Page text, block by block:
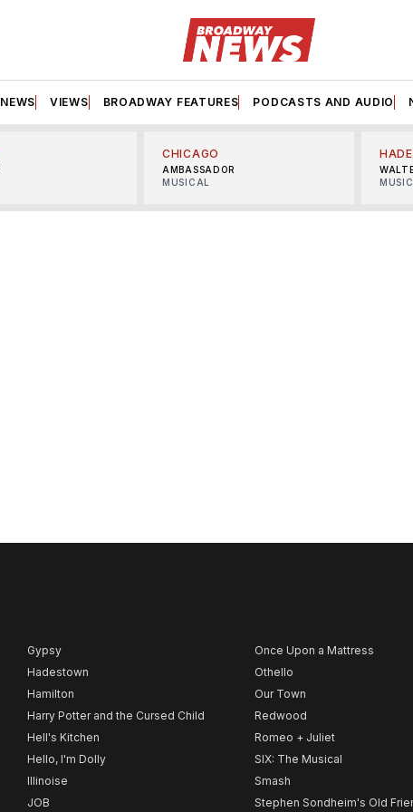
NEWS VIEWS BROADWAY FEATURES PODCASTS AND AUDIO
CHICAGO
AMBASSADOR
MUSICAL
Gypsy
Hadestown
Hamilton
Harry Potter and the Cursed Child
Hell's Kitchen
Hello, I'm Dolly
Illinoise
JOB
Once Upon a Mattress
Othello
Our Town
Redwood
Romeo + Juliet
SIX: The Musical
Smash
Stephen Sondheim's Old